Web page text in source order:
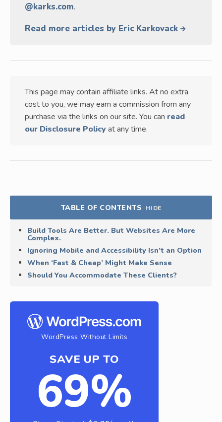
@karks.com.
Read more articles by Eric Karkovack
This page may contain affiliate links. At no extra
cost to you, we may earn a commission from any
purchase via the links on our site. You can read
our Disclosure Policy at any time.
TABLE OF CONTENTS HIDE
Build Tools Are Better. But Websites Are More
Complex.
Ignoring Mobile and Accessibility Isn’t an Option
When ‘Fast & Cheap’ Might Make Sense
Should You Accommodate These Clients?
WordPress Without Limits
SAVE UP TO
69%